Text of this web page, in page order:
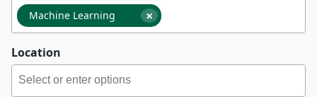
×
Machine Learning
Location